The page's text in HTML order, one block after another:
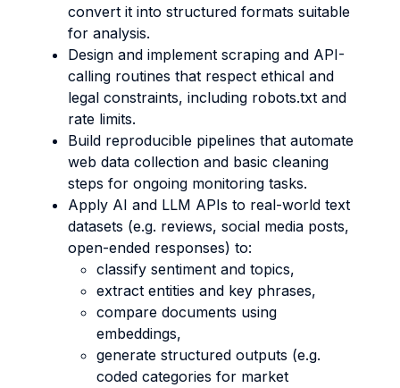
convert it into structured formats suitable
for analysis.
Design and implement scraping and API-
calling routines that respect ethical and
legal constraints, including robots.txt and
rate limits.
Build reproducible pipelines that automate
web data collection and basic cleaning
steps for ongoing monitoring tasks.
Apply AI and LLM APIs to real-world text
datasets (e.g. reviews, social media posts,
open-ended responses) to:
classify sentiment and topics,
extract entities and key phrases,
compare documents using
embeddings,
generate structured outputs (e.g.
coded categories for market